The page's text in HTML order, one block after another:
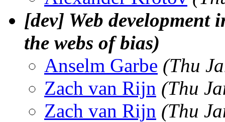
[dev] Web
the webs of bias)
Anselm Garbe (Thu
Zach van Rijn (Thu
Zach van Rijn (Thu